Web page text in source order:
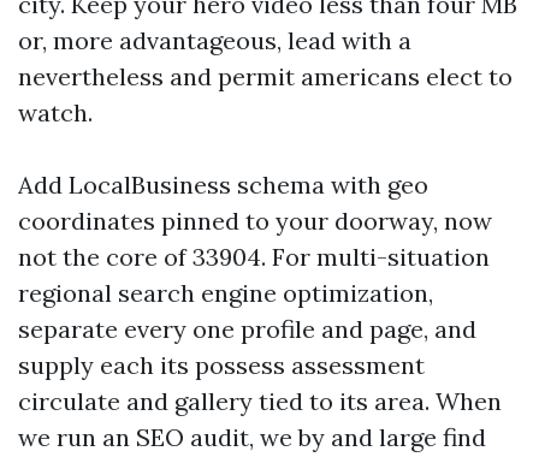
or, more advantageous, lead with a
nevertheless and permit americans elect to
watch.
Add LocalBusiness schema with geo
coordinates pinned to your doorway, now
not the core of 33904. For multi-situation
regional search engine optimization,
separate every one profile and page, and
supply each its possess assessment
circulate and gallery tied to its area. When
we run an SEO audit, we by and large find